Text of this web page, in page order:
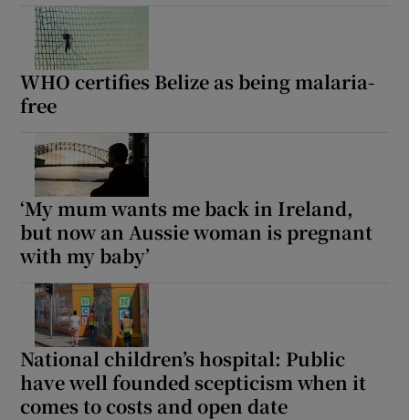
WHO certifies Belize as being malaria-
free
‘My mum wants me back in Ireland,
but now an Aussie woman is pregnant
with my baby’
National children’s hospital: Public
have well founded scepticism when it
comes to costs and open date